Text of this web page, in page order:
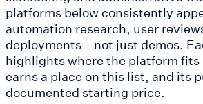
platforms below consistently
automation research, user
deployments—not just demos.
highlights where the platform fits
earns a place on this list, and its
documented starting price.